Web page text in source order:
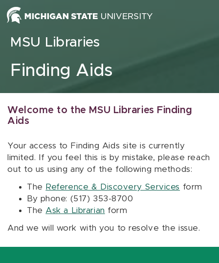
Skip to content
MSU Libraries
Finding Aids
Welcome to the MSU Libraries Finding
Aids
Your access to Finding Aids site is currently
limited. If you feel this is by mistake, please reach
out to us using any of the following methods:
The Reference & Discovery Services form
By phone: (517) 353-8700
The Ask a Librarian form
And we will work with you to resolve the issue.